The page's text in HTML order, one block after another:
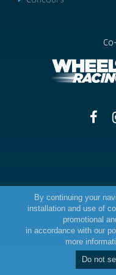
By continuing your
installation and use of
promotional
in accordance with our
more